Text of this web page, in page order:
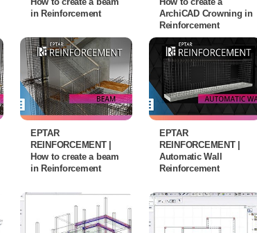
in Reinforcement
ArchiCAD Crowning in
Reinforcement
EPTAR
REINFORCEMENT |
How to create a beam
in Reinforcement
EPTAR
REINFORCEMENT |
Automatic Wall
Reinforcement